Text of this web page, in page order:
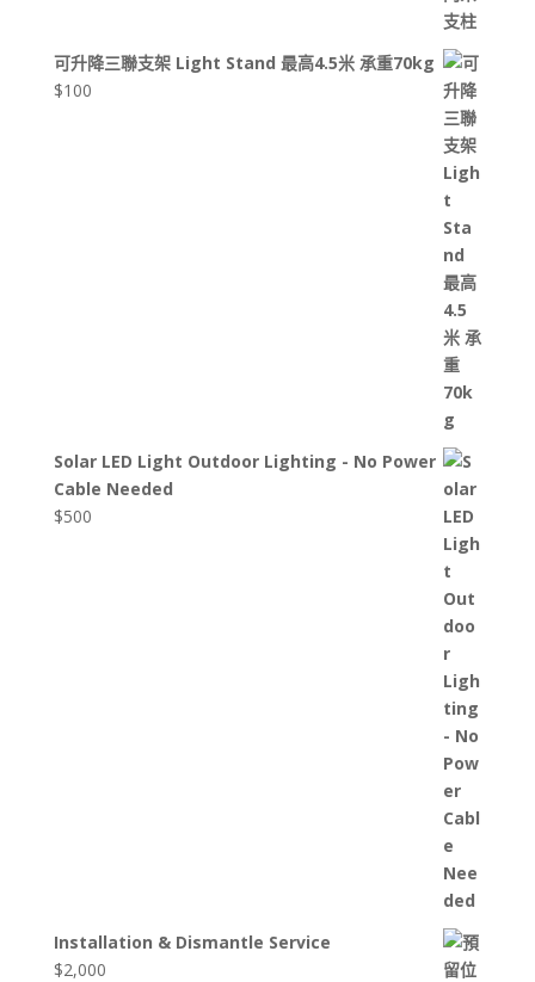
可升降三聯支架 Light Stand 最高4.5米 承重70kg
$100
Solar LED Light Outdoor Lighting - No Power
Cable Needed
$500
Installation & Dismantle Service
$2,000